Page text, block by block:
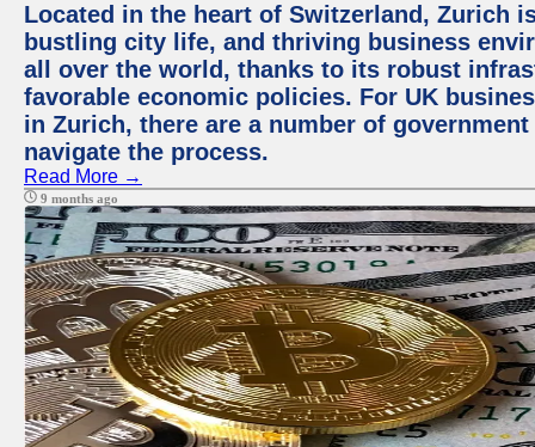
Located in the heart of Switzerland, Zurich
bustling city life, and thriving business
all over the world, thanks to its robust
favorable economic policies. For UK
in Zurich, there are a number of
navigate the process.
Read More →
9 months ago